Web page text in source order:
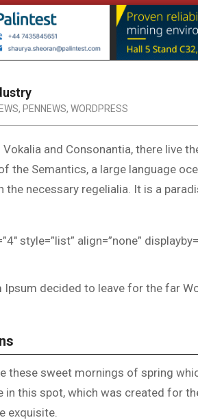
, PENNEWS, WORDPRESS
and Consonantia, there live
the Semantics, a large language
necessary regelialia. It is a
style=”list” align=”none”
Ipsum decided to leave for the far
these sweet mornings of spring
in this spot, which was created for
exquisite.